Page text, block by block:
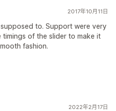
2017年10月11日
to. Support were very
of the slider to make it
fashion.
2022年2月17日